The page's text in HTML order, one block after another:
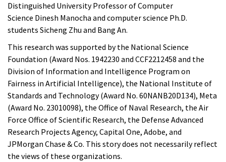
Distinguished University Professor of Computer
Science Dinesh Manocha and computer science Ph.D.
students Sicheng Zhu and Bang An.
This research was supported by the National Science
Foundation (Award Nos. 1942230 and CCF2212458 and the
Division of Information and Intelligence Program on
Fairness in Artificial Intelligence), the National Institute of
Standards and Technology (Award No. 60NANB20D134), Meta
(Award No. 23010098), the Office of Naval Research, the Air
Force Office of Scientific Research, the Defense Advanced
Research Projects Agency, Capital One, Adobe, and
JPMorgan Chase & Co. This story does not necessarily reflect
the views of these organizations.